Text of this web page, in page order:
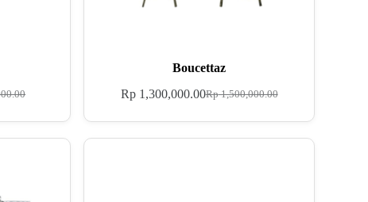
Boucettaz
Rp1,500,000.00
Rp1,300,000.00